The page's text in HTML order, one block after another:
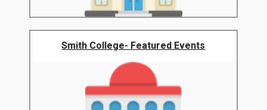
Smith College- Featured Events